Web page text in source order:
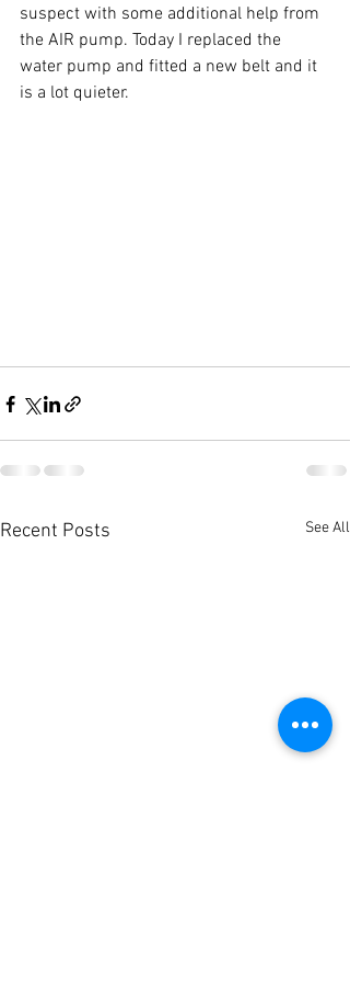
suspect with some additional help from
the AIR pump. Today I replaced the
water pump and fitted a new belt and it
is a lot quieter.
Recent Posts See All